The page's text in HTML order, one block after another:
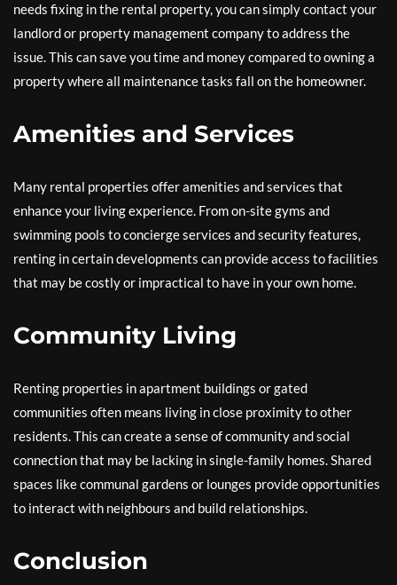
needs fixing in the rental property, you can simply contact your
landlord or property management company to address the
issue. This can save you time and money compared to owning a
property where all maintenance tasks fall on the homeowner.
Amenities and Services
Many rental properties offer amenities and services that
enhance your living experience. From on-site gyms and
swimming pools to concierge services and security features,
renting in certain developments can provide access to facilities
that may be costly or impractical to have in your own home.
Community Living
Renting properties in apartment buildings or gated
communities often means living in close proximity to other
residents. This can create a sense of community and social
connection that may be lacking in single-family homes. Shared
spaces like communal gardens or lounges provide opportunities
to interact with neighbours and build relationships.
Conclusion